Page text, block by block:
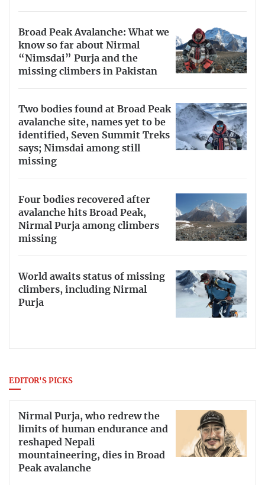
Broad Peak Avalanche: What we
know so far about Nirmal
“Nimsdai” Purja and the
missing climbers in Pakistan
Two bodies found at Broad Peak
avalanche site, names yet to be
identified, Seven Summit Treks
says; Nimsdai among still
missing
Four bodies recovered after
avalanche hits Broad Peak,
Nirmal Purja among climbers
missing
World awaits status of missing
climbers, including Nirmal
Purja
EDITOR'S PICKS
Nirmal Purja, who redrew the
limits of human endurance and
reshaped Nepali
mountaineering, dies in Broad
Peak avalanche